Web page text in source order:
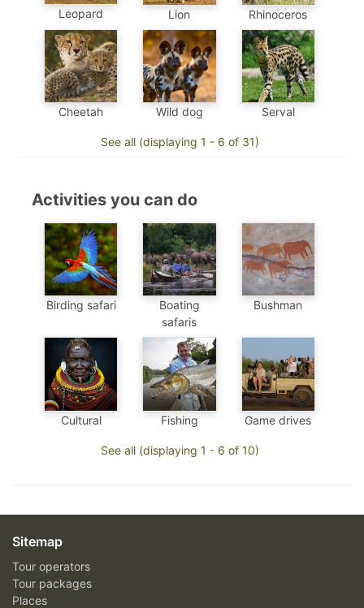
Leopard Lion Rhinoceros
Cheetah Wild dog Serval
See all (displaying 1 - 6 of 31)
Activities you can do
Birding safari
Boating
safaris
Bushman
Cultural Fishing Game drives
See all (displaying 1 - 6 of 10)
Sitemap
Tour operators
Tour packages
Places